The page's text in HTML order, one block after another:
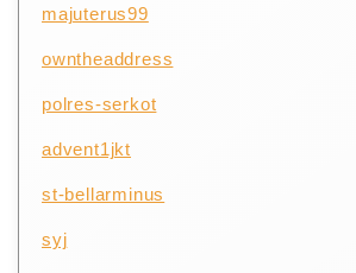
majuterus99
owntheaddress
polres-serkot
advent1jkt
st-bellarminus
syj